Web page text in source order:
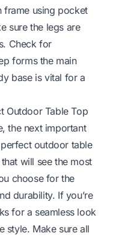
frame using pocket
sure the legs are
Check for
forms the main
base is vital for a
Outdoor Table Top
the next important
outdoor table
will see the most
choose for the
durability. If you’re
for a seamless look
style. Make sure all